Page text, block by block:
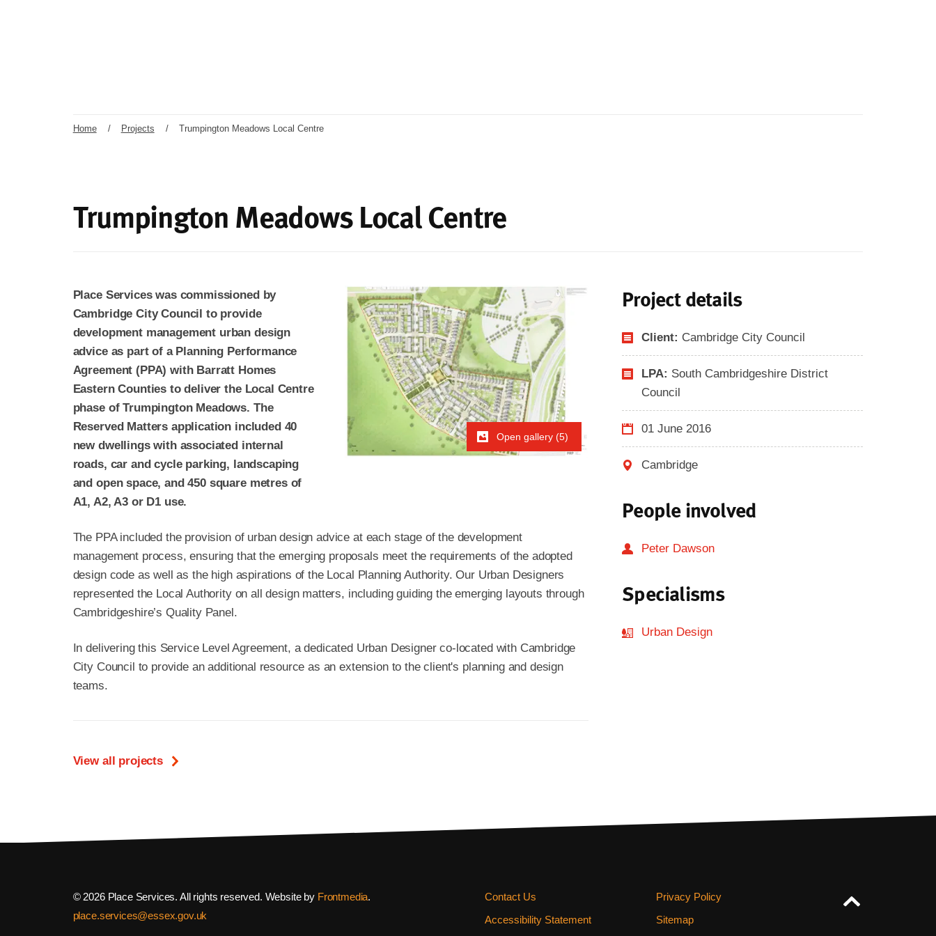
Home / Projects / Trumpington Meadows Local Centre
Trumpington Meadows Local Centre
Project details
Client: Cambridge City Council
LPA: South Cambridgeshire District
Council
01 June 2016
Cambridge
People involved
Peter Dawson
Specialisms
Urban Design
Open gallery (5)
Place Services was commissioned by
Cambridge City Council to provide
development management urban design
advice as part of a Planning Performance
Agreement (PPA) with Barratt Homes
Eastern Counties to deliver the Local Centre
phase of Trumpington Meadows. The
Reserved Matters application included 40
new dwellings with associated internal
roads, car and cycle parking, landscaping
and open space, and 450 square metres of
A1, A2, A3 or D1 use.
The PPA included the provision of urban design advice at each stage of the development
management process, ensuring that the emerging proposals meet the requirements of the adopted
design code as well as the high aspirations of the Local Planning Authority. Our Urban Designers
represented the Local Authority on all design matters, including guiding the emerging layouts through
Cambridgeshire’s Quality Panel.
In delivering this Service Level Agreement, a dedicated Urban Designer co-located with Cambridge
City Council to provide an additional resource as an extension to the client's planning and design
teams.
View all projects
© 2026 Place Services. All rights reserved. Website by Frontmedia.
place.services@essex.gov.uk
Contact Us
Accessibility Statement
Privacy Policy
Sitemap